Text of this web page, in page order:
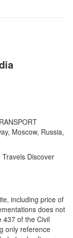
Moscow, Russia,
Discover
including price of
does not
437 of the Civil
only reference